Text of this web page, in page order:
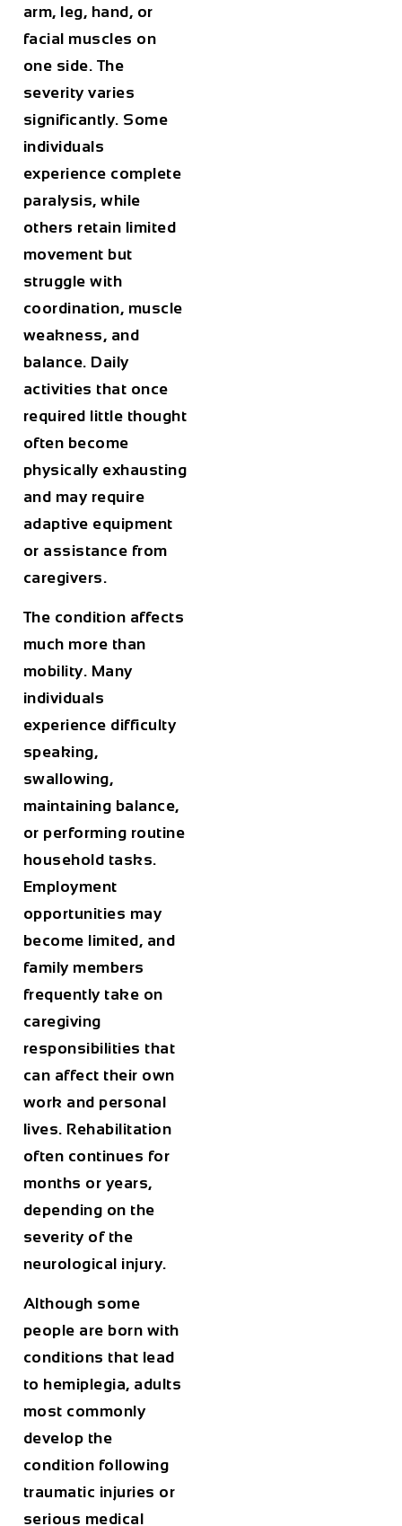
arm, leg, hand, or
facial muscles on
one side. The
severity varies
significantly. Some
individuals
experience complete
paralysis, while
others retain limited
movement but
struggle with
coordination, muscle
weakness, and
balance. Daily
activities that once
required little thought
often become
physically exhausting
and may require
adaptive equipment
or assistance from
caregivers.
The condition affects
much more than
mobility. Many
individuals
experience difficulty
speaking,
swallowing,
maintaining balance,
or performing routine
household tasks.
Employment
opportunities may
become limited, and
family members
frequently take on
caregiving
responsibilities that
can affect their own
work and personal
lives. Rehabilitation
often continues for
months or years,
depending on the
severity of the
neurological injury.
Although some
people are born with
conditions that lead
to hemiplegia, adults
most commonly
develop the
condition following
traumatic injuries or
serious medical